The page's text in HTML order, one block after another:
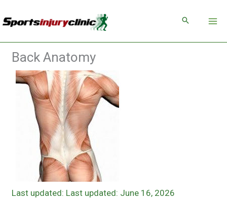
to
Back Anatomy
Last updated: June 16, 2026